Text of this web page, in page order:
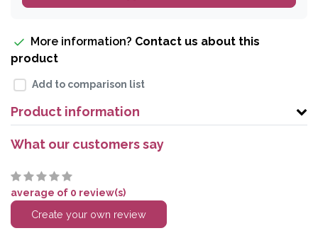
More information? Contact us about this
product
Add to comparison list
Product information
What our customers say
average of 0 review(s)
Create your own review